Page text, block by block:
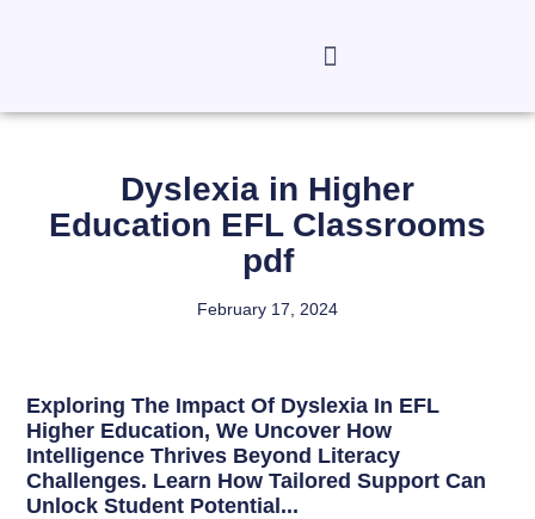
Dyslexia in Higher
Education EFL Classrooms
pdf
February 17, 2024
Exploring The Impact Of Dyslexia In EFL
Higher Education, We Uncover How
Intelligence Thrives Beyond Literacy
Challenges. Learn How Tailored Support Can
Unlock Student Potential...